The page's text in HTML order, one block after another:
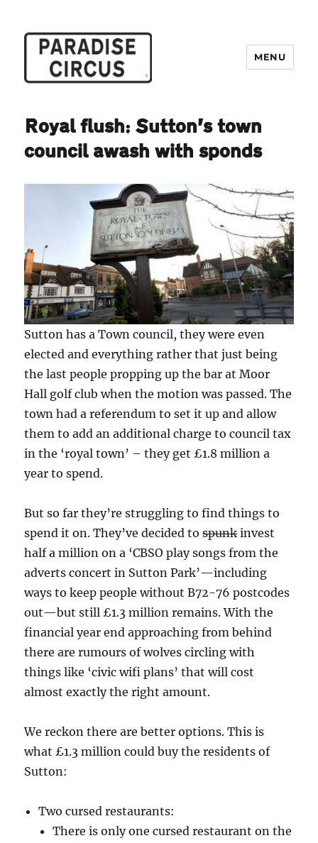
MENU
Royal flush: Sutton’s town
council awash with sponds
Sutton has a Town council, they were even
elected and everything rather that just being
the last people propping up the bar at Moor
Hall golf club when the motion was passed. The
town had a referendum to set it up and allow
them to add an additional charge to council tax
in the ‘royal town’ – they get £1.8 million a
year to spend.
But so far they’re struggling to find things to
spend it on. They’ve decided tospunkinvest
half a million on a ‘CBSO play songs from the
adverts concert in Sutton Park’—including
ways to keep people without B72-76 postcodes
out—but still £1.3 million remains. With the
financial year end approaching from behind
there are rumours of wolves circling with
things like ‘civic wifi plans’ that will cost
almost exactly the right amount.
We reckon there are better options. This is
what £1.3 million could buy the residents of
Sutton:
Two cursed restaurants:
There is only one cursed restaurant on the